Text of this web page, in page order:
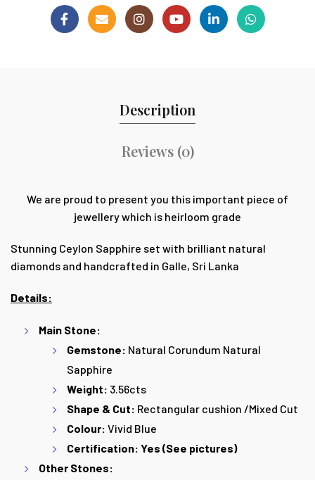
Description
Reviews (0)
We are proud to present you this important piece of
jewellery which is heirloom grade
Stunning Ceylon Sapphire set with brilliant natural
diamonds and handcrafted in Galle, Sri Lanka
Details:
Main Stone:
Gemstone: Natural Corundum Natural
Sapphire
Weight: 3.56cts
Shape & Cut: Rectangular cushion /Mixed Cut
Colour: Vivid Blue
Certification: Yes (See pictures)
Other Stones: